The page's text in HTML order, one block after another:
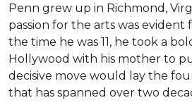
Penn grew up in Richmond,
passion for the arts was evident
the time he was 11, he took a
Hollywood with his mother to
decisive move would lay the
that has spanned over two